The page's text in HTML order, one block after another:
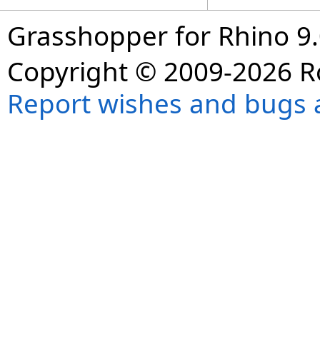
Grasshopper for Rhino
Copyright © 2009-2026
Report wishes and